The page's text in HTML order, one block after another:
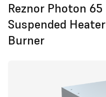
Reznor Photon
Suspended
Burner